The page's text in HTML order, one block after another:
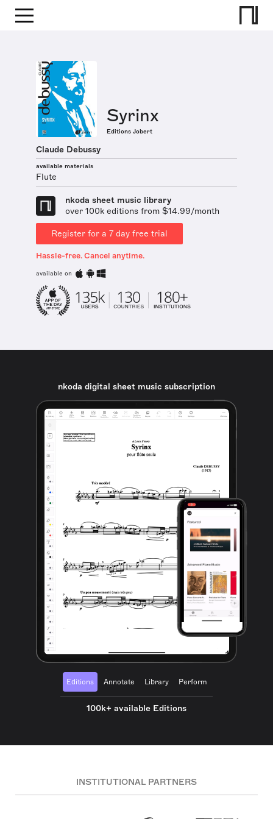
Syrinx
Editions Jobert
Claude Debussy
available materials
Flute
nkoda sheet music library
over 100k editions from $14.99/month
Register for a 7 day free trial
Hassle-free. Cancel anytime.
available on
nkoda digital sheet music subscription
Editions Annotate Library Perform
100k+ available Editions
INSTITUTIONAL PARTNERS